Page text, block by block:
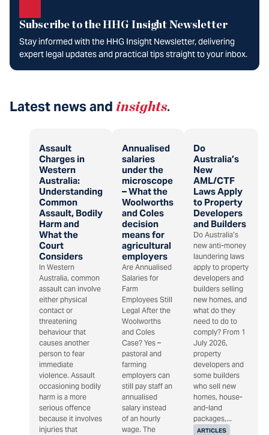
Subscribe to the HHG Insight Newsletter
Stay informed with the HHG Insight Newsletter, delivering
expert legal updates and practical tips straight to your inbox.
Latest news and insights.
Assault
Charges in
Western
Australia:
Understanding
Common
Assault, Bodily
Harm and
What the
Court
Considers
In Western
Australia, common
assault can involve
either physical
contact or
threatening
behaviour that
causes another
person to fear
immediate
violence. Assault
occasioning bodily
harm is a more
serious offence
because it involves
injuries that
Annualised
salaries
under the
microscope
– What the
Woolworths
and Coles
decision
means for
agricultural
employers
Are Annualised
Salaries for
Farm
Employees Still
Legal After the
Woolworths
and Coles
Case? Yes –
pastoral and
farming
employers can
still pay staff an
annualised
salary instead
of an hourly
wage. The
Do
Australia’s
New
AML/CTF
Laws Apply
to Property
Developers
and Builders
ARTICLES
Do Australia’s
new anti-money
laundering laws
apply to property
developers and
builders selling
new homes, and
what do they
need to do to
comply? From 1
July 2026,
property
developers and
some builders
who sell new
homes, house-
and-land
packages,...